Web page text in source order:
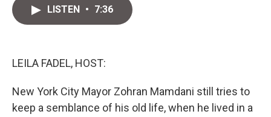
LISTEN • 7:36
LEILA FADEL, HOST:
New York City Mayor Zohran Mamdani still tries to
keep a semblance of his old life, when he lived in a